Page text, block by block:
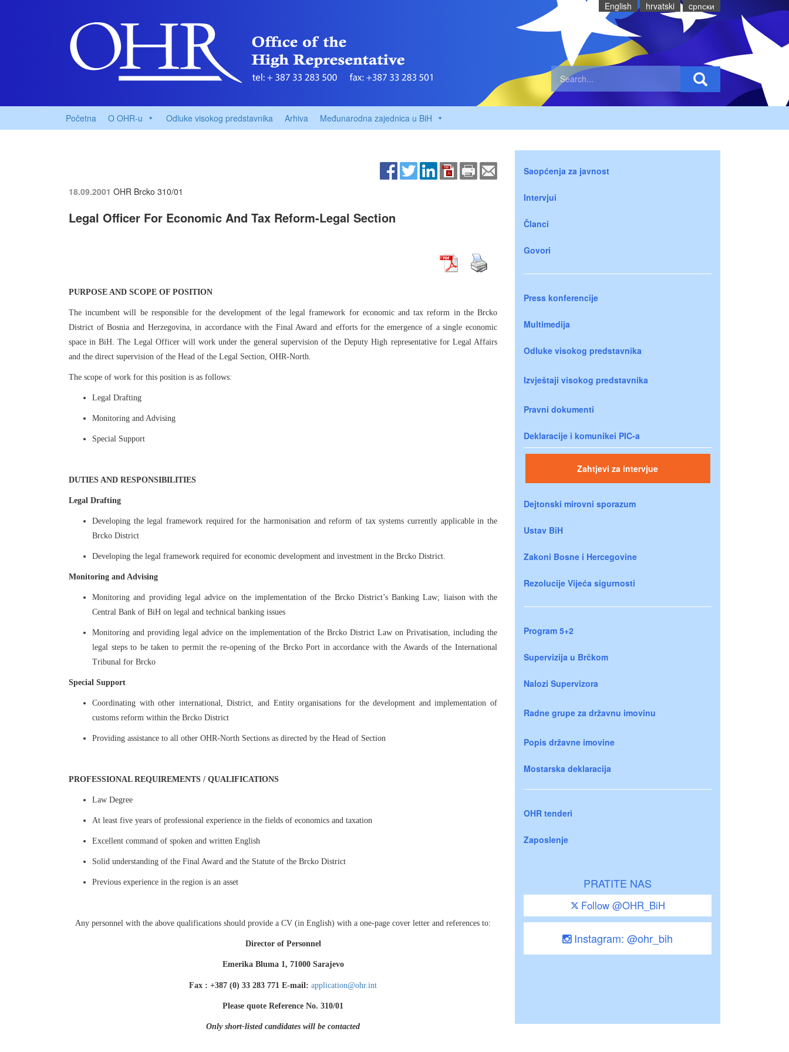
English hrvatski cрпски
Početna O OHR-u Odluke visokog predstavnika Arhiva Međunarodna zajednica u BiH
18.09.2001 OHR Brcko 310/01
Legal Officer For Economic And Tax Reform-Legal Section
PURPOSE AND SCOPE OF POSITION
The incumbent will be responsible for the development of the legal framework for economic and tax reform in the Brcko
District of Bosnia and Herzegovina, in accordance with the Final Award and efforts for the emergence of a single economic
space in BiH. The Legal Officer will work under the general supervision of the Deputy High representative for Legal Affairs
and the direct supervision of the Head of the Legal Section, OHR-North.
The scope of work for this position is as follows:
Legal Drafting
Monitoring and Advising
Special Support
DUTIES AND RESPONSIBILITIES
Legal Drafting
Developing the legal framework required for the harmonisation and reform of tax systems currently applicable in the
Brcko District
Developing the legal framework required for economic development and investment in the Brcko District.
Monitoring and Advising
Monitoring and providing legal advice on the implementation of the Brcko District’s Banking Law; liaison with the
Central Bank of BiH on legal and technical banking issues
Monitoring and providing legal advice on the implementation of the Brcko District Law on Privatisation, including the
legal steps to be taken to permit the re-opening of the Brcko Port in accordance with the Awards of the International
Tribunal for Brcko
Special Support
Coordinating with other international, District, and Entity organisations for the development and implementation of
customs reform within the Brcko District
Providing assistance to all other OHR-North Sections as directed by the Head of Section
PROFESSIONAL REQUIREMENTS / QUALIFICATIONS
Law Degree
At least five years of professional experience in the fields of economics and taxation
Excellent command of spoken and written English
Solid understanding of the Final Award and the Statute of the Brcko District
Previous experience in the region is an asset
Any personnel with the above qualifications should provide a CV (in English) with a one-page cover letter and references to:
Director of Personnel
Emerika Bluma 1, 71000 Sarajevo
Fax : +387 (0) 33 283 771 E-mail: application@ohr.int
Please quote Reference No. 310/01
Only short-listed candidates will be contacted
Saopćenja za javnost
Intervjui
Članci
Govori
Press konferencije
Multimedija
Odluke visokog predstavnika
Izvještaji visokog predstavnika
Pravni dokumenti
Deklaracije i komunikei PIC-a
Zahtjevi za intervjue
Dejtonski mirovni sporazum
Ustav BiH
Zakoni Bosne i Hercegovine
Rezolucije Vijeća sigurnosti
Program 5+2
Supervizija u Brčkom
Nalozi Supervizora
Radne grupe za državnu imovinu
Popis državne imovine
Mostarska deklaracija
OHR tenderi
Zaposlenje
PRATITE NAS
Follow @OHR_BiH
Instagram: @ohr_bih